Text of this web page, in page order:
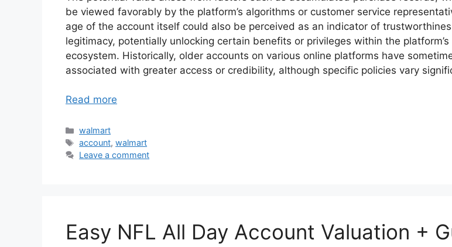
be viewed favorably by the platform’s algorithms or customer service
age of the account itself could also be perceived as an indicator of
legitimacy, potentially unlocking certain benefits or privileges within the platform’s
ecosystem. Historically, older accounts on various online platforms have
associated with greater access or credibility, although specific policies vary
Read more
Categories
walmart
Tags
account,walmart
Leave a comment
Easy NFL All Day Account Valuation +